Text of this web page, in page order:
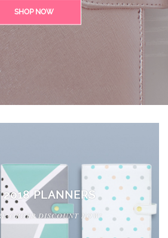
SHOP NOW
2018 PLANNERS
ORDER DISCOUNT NOW!